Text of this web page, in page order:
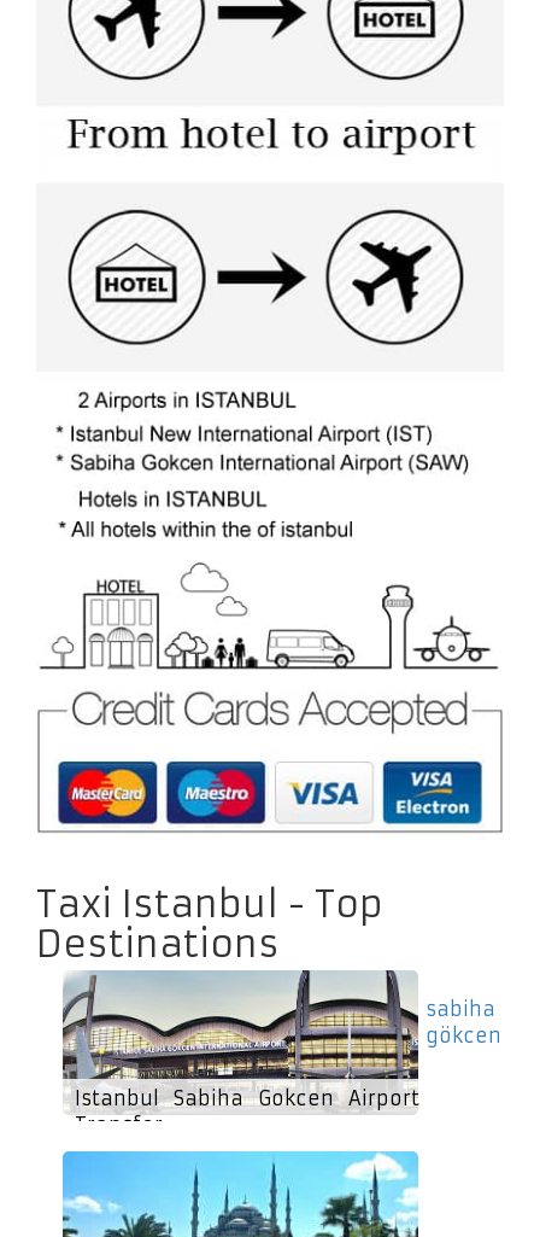
Taxi Istanbul - Top
Destinations
Istanbul Sabiha Gokcen Airport
Transfer
sabiha
gökcen